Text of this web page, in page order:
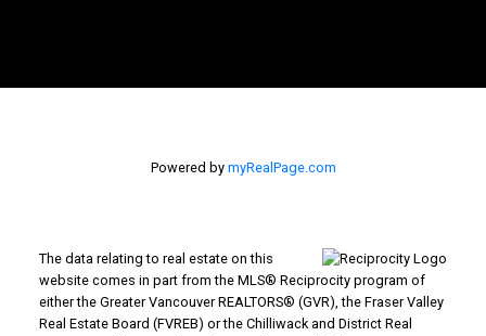
Powered by myRealPage.com
The data relating to real estate on this
website comes in part from the MLS® Reciprocity program of
either the Greater Vancouver REALTORS® (GVR), the Fraser Valley
Real Estate Board (FVREB) or the Chilliwack and District Real